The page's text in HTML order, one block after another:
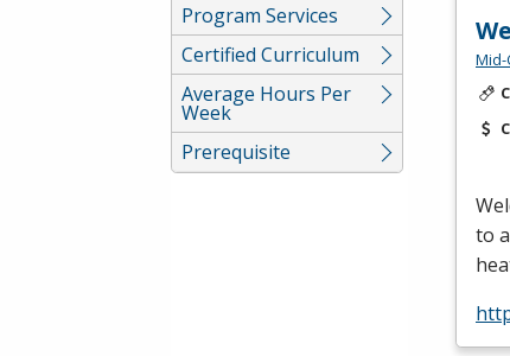
Program Services
Certified Curriculum
Average Hours Per
Week
Prerequisite
to